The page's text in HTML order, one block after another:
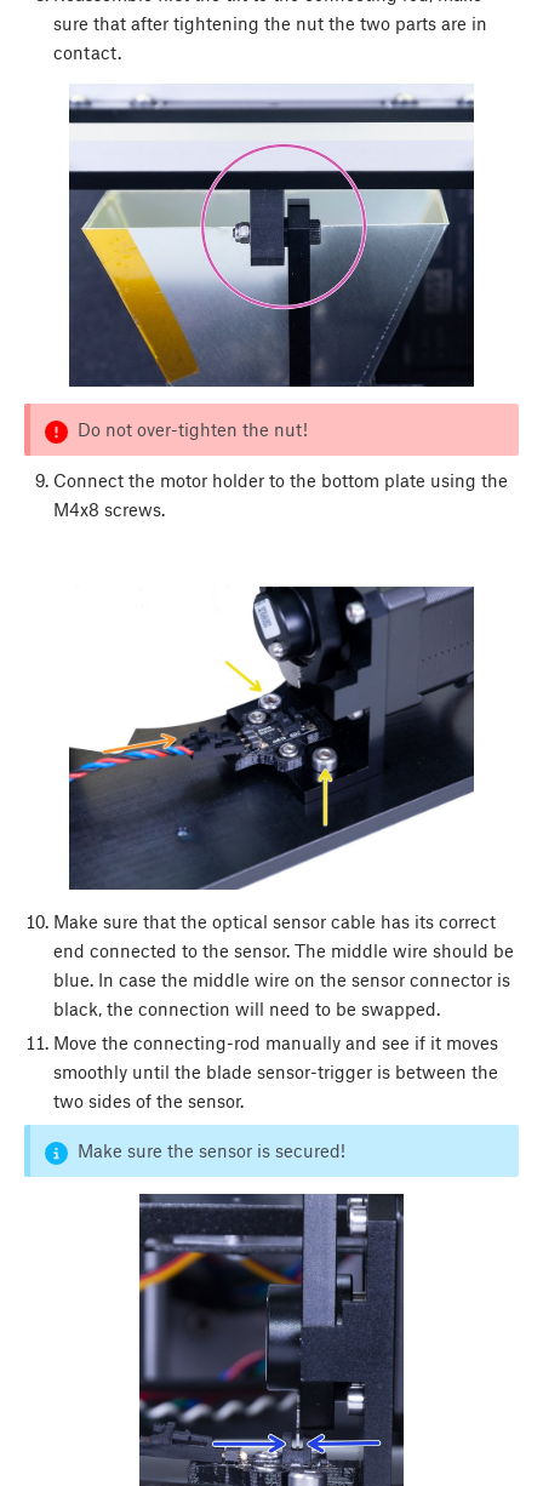
sure that after tightening the nut the two parts are in
contact.
Do not over-tighten the nut!
Connect the motor holder to the bottom plate using the
M4x8 screws.
Make sure that the optical sensor cable has its correct
end connected to the sensor. The middle wire should be
blue. In case the middle wire on the sensor connector is
black, the connection will need to be swapped.
Move the connecting-rod manually and see if it moves
smoothly until the blade sensor-trigger is between the
two sides of the sensor.
Make sure the sensor is secured!